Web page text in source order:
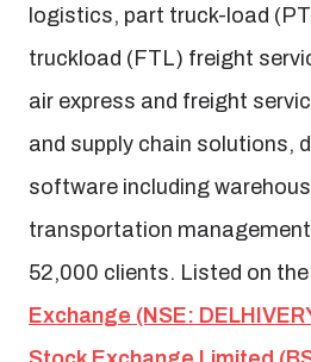
logistics, part truck-load
truckload (FTL) freight
air express and freight
and supply chain solutions,
software including
transportation
52,000 clients. Listed on the
Exchange (NSE: